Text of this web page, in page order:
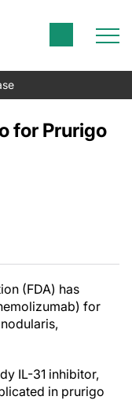
for Prurigo
(FDA) has
for
IL-31 inhibitor,
in prurigo